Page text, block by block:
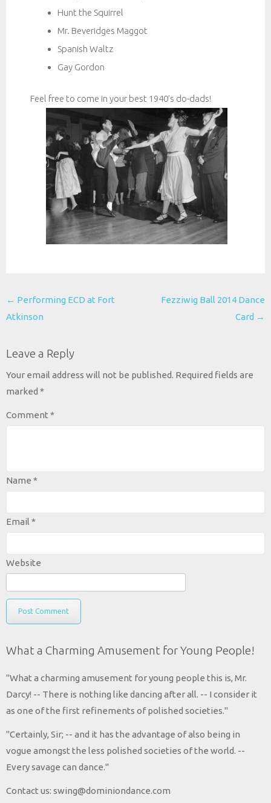
Hunt the Squirrel
Mr. Beveridges Maggot
Spanish Waltz
Gay Gordon
Feel free to come in your best 1940’s do-dads!
Post
navigation
← Performing ECD at Fort
Atkinson
Fezziwig Ball 2014 Dance
Card →
Leave a Reply
Your email address will not be published. Required fields are
marked *
Comment *
Name *
Email *
Website
What a Charming Amusement for Young People!
"What a charming amusement for young people this is, Mr.
Darcy! -- There is nothing like dancing after all. -- I consider it
as one of the first refinements of polished societies."
"Certainly, Sir; -- and it has the advantage of also being in
vogue amongst the less polished societies of the world. --
Every savage can dance."
Contact us: swing@dominiondance.com